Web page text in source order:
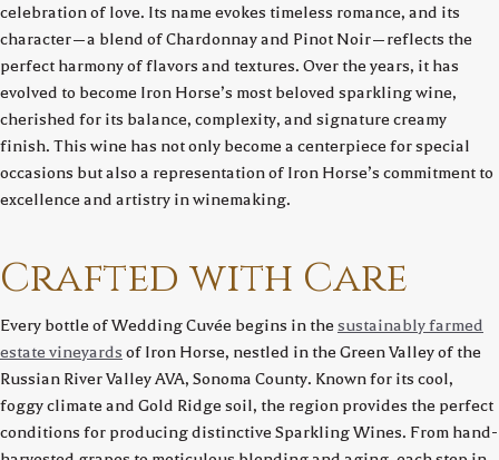
celebration of love. Its name evokes timeless romance, and its
character—a blend of Chardonnay and Pinot Noir—reflects the
perfect harmony of flavors and textures. Over the years, it has
evolved to become Iron Horse’s most beloved sparkling wine,
cherished for its balance, complexity, and signature creamy
finish. This wine has not only become a centerpiece for special
occasions but also a representation of Iron Horse’s commitment to
excellence and artistry in winemaking.
Crafted with Care
Every bottle of Wedding Cuvée begins in thesustainably farmed
estate vineyards of Iron Horse, nestled in the Green Valley of the
Russian River Valley AVA, Sonoma County. Known for its cool,
foggy climate and Gold Ridge soil, the region provides the perfect
conditions for producing distinctive Sparkling Wines. From hand-